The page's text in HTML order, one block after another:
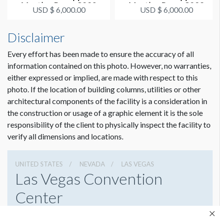
Meeting Room S202
USD $ 6,000.00
Meeting Room S203
USD $ 6,000.00
Disclaimer
Every effort has been made to ensure the accuracy of all
information contained on this photo. However, no warranties,
either expressed or implied, are made with respect to this
photo. If the location of building columns, utilities or other
architectural components of the facility is a consideration in
the construction or usage of a graphic element it is the sole
responsibility of the client to physically inspect the facility to
verify all dimensions and locations.
UNITED STATES NEVADA LAS VEGAS
Las Vegas Convention
Center